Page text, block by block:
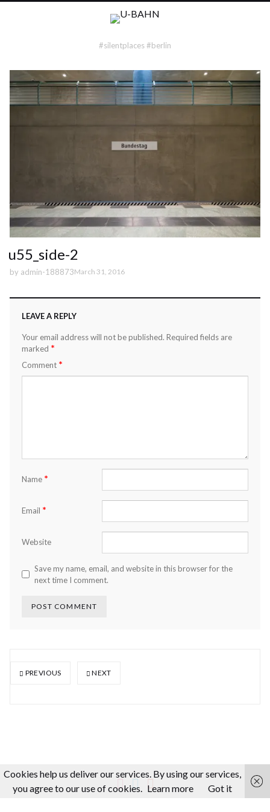
#silentplaces #berlin
u55_side-2
by admin-188873March 31, 2016
LEAVE A REPLY
Your email address will not be published. Required fields are
marked *
Comment *
Name *
Email *
Website
Save my name, email, and website in this browser for the
next time I comment.
PREVIOUS NEXT
Cookies help us deliver our services. By using our services,
you agree to our use of cookies. Learn more Got it